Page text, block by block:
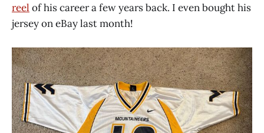
reel of his career a few years back. I even bought his
jersey on eBay last month!